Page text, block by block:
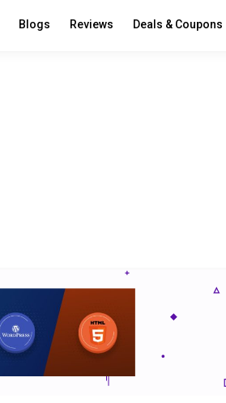
Blogs Reviews Deals & Coupons